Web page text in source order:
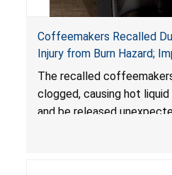
Coffeemakers Recalled
Injury from Burn Hazard;
The recalled
clogged, causing hot
and be released